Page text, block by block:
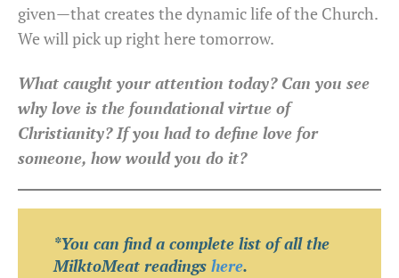
given—that creates the dynamic life of the Church.
We will pick up right here tomorrow.
What caught your attention today? Can you see
why love is the foundational virtue of
Christianity? If you had to define love for
someone, how would you do it?
*You can find a complete list of all the
MilktoMeat readings here.